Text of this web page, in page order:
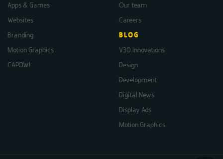
Apps & Games
Websites
Branding
Motion Graphics
CAPOW!
Our team
Careers
BLOG
V30 Innovations
Design
Development
Digital News
Display Ads
Motion Graphics